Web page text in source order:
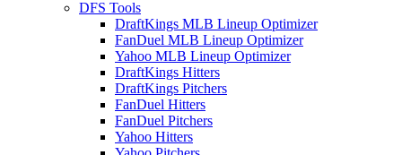
DFS Tools
DraftKings MLB Lineup Optimizer
FanDuel MLB Lineup Optimizer
Yahoo MLB Lineup Optimizer
DraftKings Hitters
DraftKings Pitchers
FanDuel Hitters
FanDuel Pitchers
Yahoo Hitters